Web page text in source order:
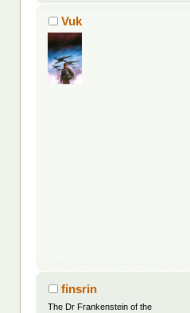
Vuk
finsrin
The Dr Frankenstein of the